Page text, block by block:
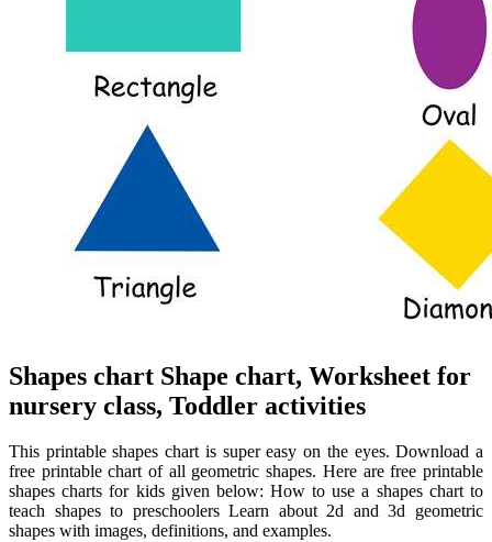
Shapes chart Shape chart, Worksheet for
nursery class, Toddler activities
This printable shapes chart is super easy on the eyes. Download a
free printable chart of all geometric shapes. Here are free printable
shapes charts for kids given below: How to use a shapes chart to
teach shapes to preschoolers Learn about 2d and 3d geometric
shapes with images, definitions, and examples.